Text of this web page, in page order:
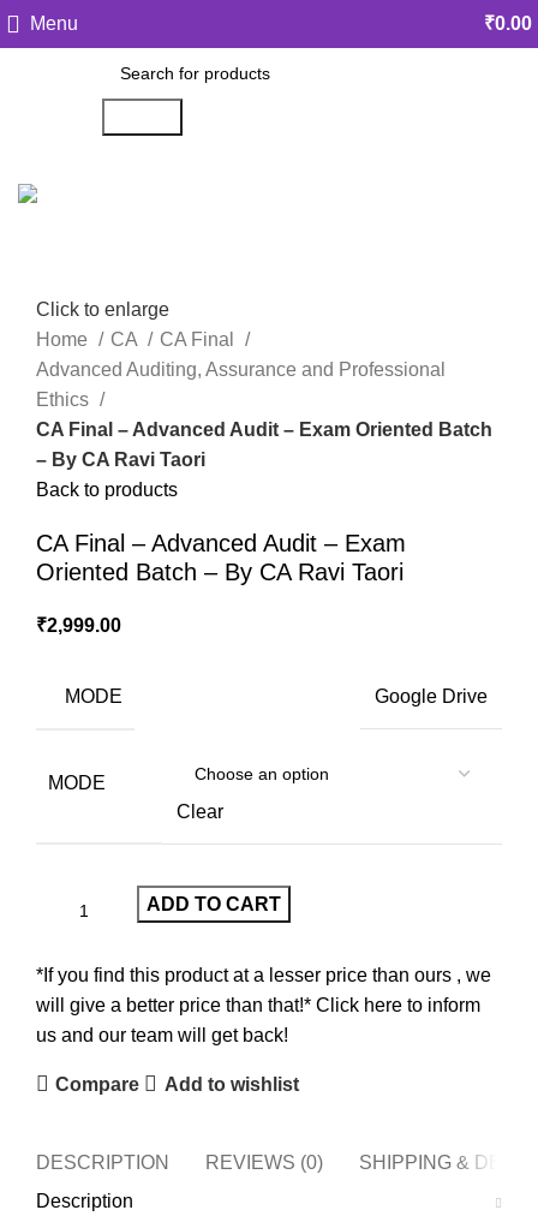
Menu ₹0.00
Click to enlarge
Home
CA
CA Final
Advanced Auditing, Assurance and Professional
Ethics
CA Final – Advanced Audit – Exam Oriented Batch
– By CA Ravi Taori
Back to products
CA Final – Advanced Audit – Exam
Oriented Batch – By CA Ravi Taori
₹2,999.00
MODE Google Drive
MODE
Clear
ADD TO CART
*If you find this product at a lesser price than ours , we
will give a better price than that!* Click here to inform
us and our team will get back!
Compare Add to wishlist
DESCRIPTION REVIEWS (0)
SHIPPING &
Description